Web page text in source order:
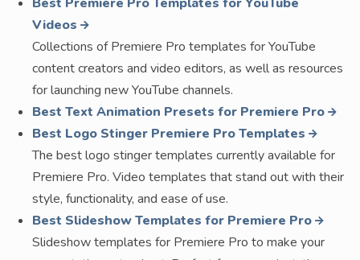
Videos
Collections of Premiere Pro templates for YouTube
content creators and video editors, as well as resources
for launching new YouTube channels.
Best Text Animation Presets for Premiere Pro
Best Logo Stinger Premiere Pro Templates
The best logo stinger templates currently available for
Premiere Pro. Video templates that stand out with their
style, functionality, and ease of use.
Best Slideshow Templates for Premiere Pro
Slideshow templates for Premiere Pro to make your